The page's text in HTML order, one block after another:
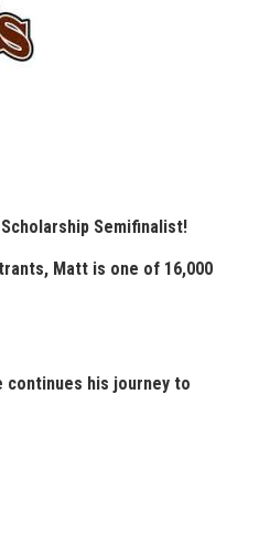
Semifinalist!
Matt is one of 16,000
continues his journey to